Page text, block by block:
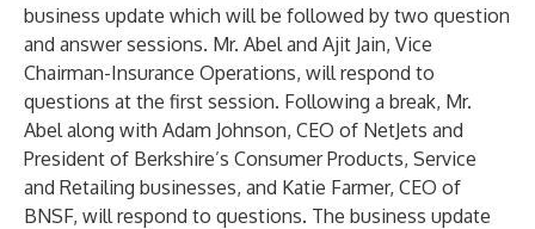
business update which will be followed by two question
and answer sessions. Mr. Abel and Ajit Jain, Vice
Chairman-Insurance Operations, will respond to
questions at the first session. Following a break, Mr.
Abel along with Adam Johnson, CEO of NetJets and
President of Berkshire’s Consumer Products, Service
and Retailing businesses, and Katie Farmer, CEO of
BNSF, will respond to questions. The business update